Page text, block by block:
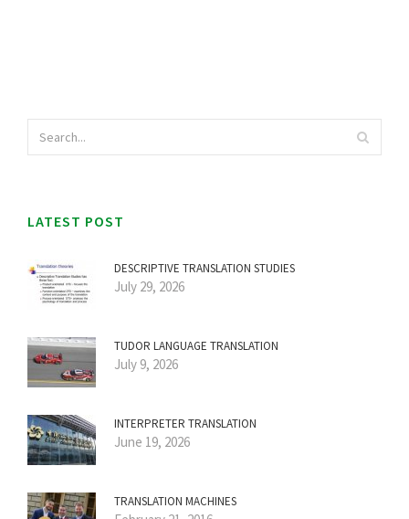
LATEST POST
DESCRIPTIVE TRANSLATION STUDIES
July 29, 2026
TUDOR LANGUAGE TRANSLATION
July 9, 2026
INTERPRETER TRANSLATION
June 19, 2026
TRANSLATION MACHINES